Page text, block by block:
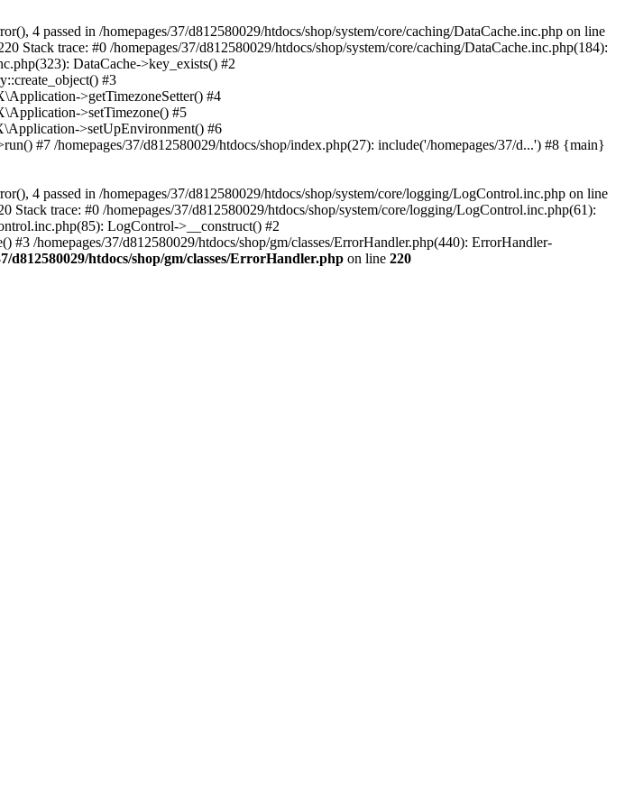
4 passed in /homepages/37/d812580029/htdocs/shop/system/core/caching/DataCache.inc.php on line
Stack trace: #0 /homepages/37/d812580029/htdocs/shop/system/core/caching/DataCache.inc.php(184):
DataCache->key_exists() #2
#3
>getTimezoneSetter() #4
>setTimezone() #5
>setUpEnvironment() #6
#7 /homepages/37/d812580029/htdocs/shop/index.php(27): include('/homepages/37/d...') #8 {main}
4 passed in /homepages/37/d812580029/htdocs/shop/system/core/logging/LogControl.inc.php on line
Stack trace: #0 /homepages/37/d812580029/htdocs/shop/system/core/logging/LogControl.inc.php(61):
LogControl->__construct() #2
/homepages/37/d812580029/htdocs/shop/gm/classes/ErrorHandler.php(440): ErrorHandler-
d812580029/htdocs/shop/gm/classes/ErrorHandler.php on line 220